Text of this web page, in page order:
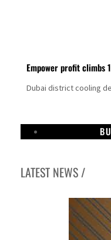
Empower profit climbs
Dubai district cooling
LATEST NEWS /
US says Iran Hormuz deal
UAE records solid first-